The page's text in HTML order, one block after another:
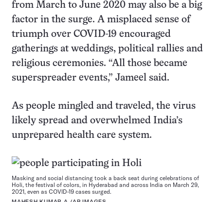
from March to June 2020 may also be a big
factor in the surge. A misplaced sense of
triumph over COVID-19 encouraged
gatherings at weddings, political rallies and
religious ceremonies. “All those became
superspreader events,” Jameel said.
As people mingled and traveled, the virus
likely spread and overwhelmed India’s
unprepared health care system.
Masking and social distancing took a back seat during celebrations of
Holi, the festival of colors, in Hyderabad and across India on March 29,
2021, even as COVID-19 cases surged.